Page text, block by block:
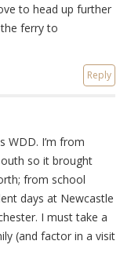
to head up further
ferry to
Reply
WDD. I’m from
so it brought
from school
days at Newcastle
I must take a
(and factor in a visit